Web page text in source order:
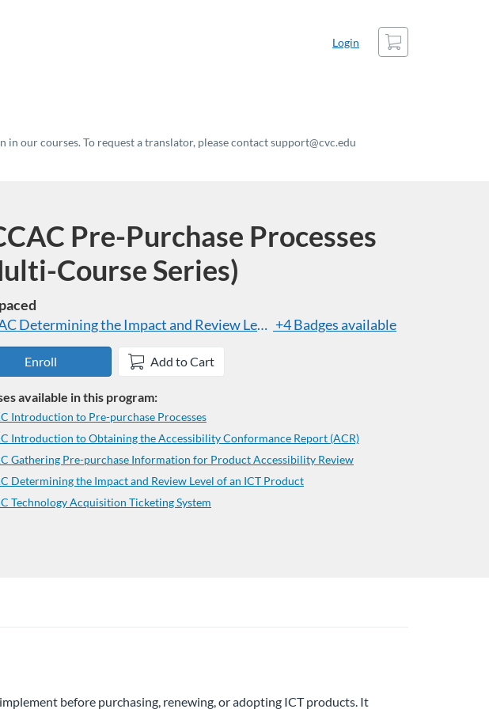
our courses. To request a translator, please contact support@cvc.edu
Login
Cart
Pre-Purchase Processes
Course Series)
Determining the Impact and Review Level of an ICT Product
+4 Badges available
Enroll Add to Cart
available in this program:
Introduction to Pre-purchase Processes
Introduction to Obtaining the Accessibility Conformance Report (ACR)
Gathering Pre-purchase Information for Product Accessibility Review
Determining the Impact and Review Level of an ICT Product
Technology Acquisition Ticketing System
before purchasing, renewing, or adopting ICT products. It